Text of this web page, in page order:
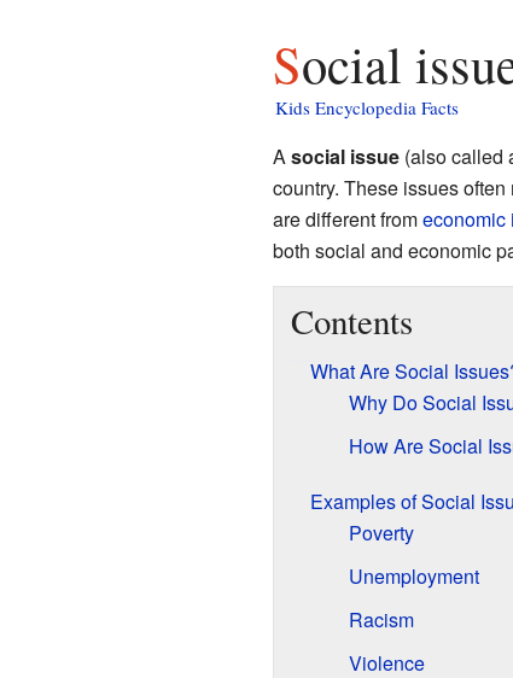
Social
Kids Encyclopedia Facts
Asocial issue(also called
country. These issues
are different fromeconomic
both social and economic
Contents
What Are Social
Why Do Social
How Are Social
Examples of Social
Poverty
Unemployment
Racism
Violence